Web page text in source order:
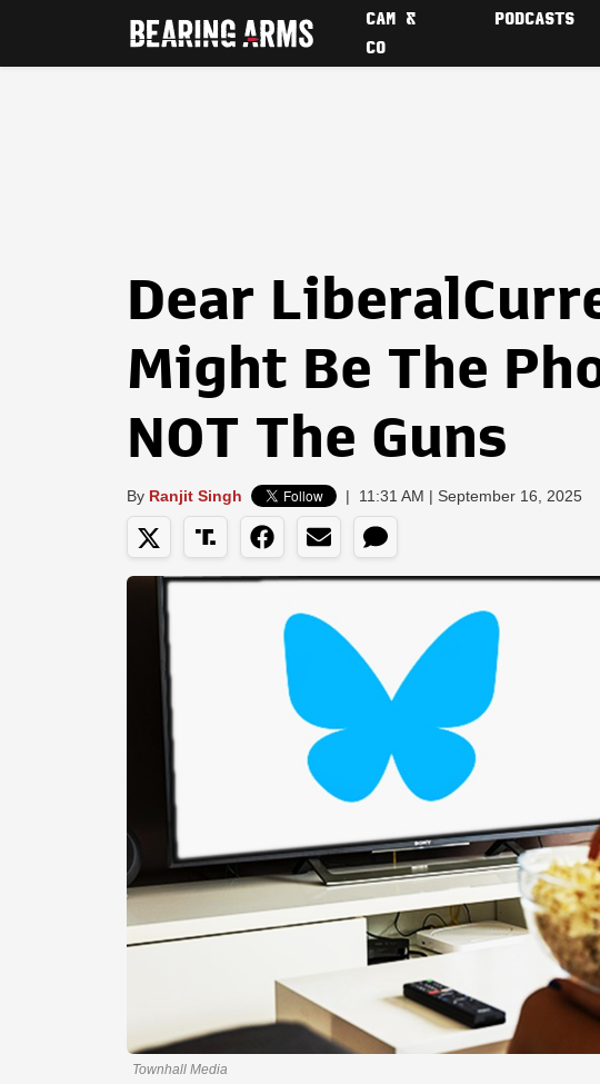
CAM &
CO
PODCASTS
Dear
Might Be The
NOT The Guns
By Ranjit Singh | 11:31 AM | September 16, 2025
Townhall Media